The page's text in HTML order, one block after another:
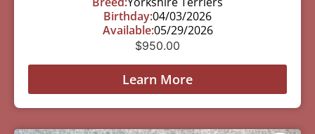
Birthday:04/03/2026
Available:05/29/2026
$950.00
Learn More